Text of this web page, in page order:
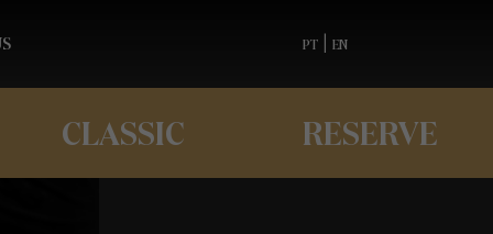
PT EN
CLASSIC RESERVE